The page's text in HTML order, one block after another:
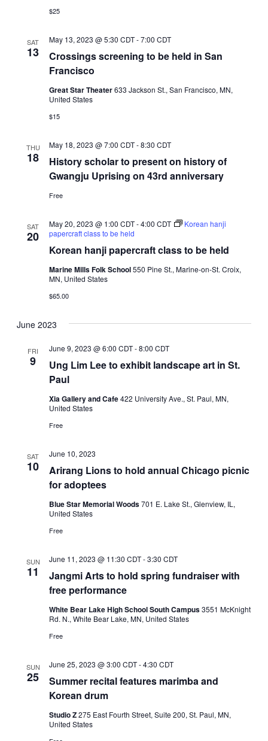
$25
SAT
13
Crossings screening to be held in San
Francisco
May 13, 2023 @ 5:30 CDT-7:00 CDT
Great Star Theater633 Jackson St., San Francisco, MN,
United States
$15
THU
18
History scholar to present on history of
Gwangju Uprising on 43rd anniversary
May 18, 2023 @ 7:00 CDT-8:30 CDT
Free
SAT
20
Korean hanji papercraft class to be held
May 20, 2023 @ 1:00 CDT-4:00 CDT
Korean hanji
papercraft class to be held
Marine Mills Folk School550 Pine St., Marine-on-St. Croix,
MN, United States
$65.00
June 2023
FRI
9
Ung Lim Lee to exhibit landscape art in St.
Paul
June 9, 2023 @ 6:00 CDT-8:00 CDT
Xia Gallery and Cafe422 University Ave., St. Paul, MN,
United States
Free
SAT
10
Arirang Lions to hold annual Chicago picnic
for adoptees
June 10, 2023
Blue Star Memorial Woods701 E. Lake St., Glenview, IL,
United States
Free
SUN
11
Jangmi Arts to hold spring fundraiser with
free performance
June 11, 2023 @ 11:30 CDT-3:30 CDT
White Bear Lake High School South Campus3551 McKnight
Rd. N., White Bear Lake, MN, United States
Free
SUN
25
Summer recital features marimba and
Korean drum
June 25, 2023 @ 3:00 CDT-4:30 CDT
Studio Z275 East Fourth Street, Suite 200, St. Paul, MN,
United States